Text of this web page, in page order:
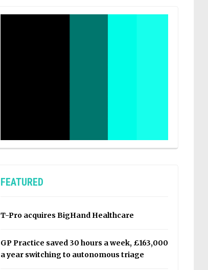
FEATURED
T-Pro acquires BigHand Healthcare
GP Practice saved 30 hours a week, £163,000
a year switching to autonomous triage